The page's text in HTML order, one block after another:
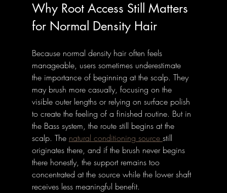
Why Root Access Still Matters
for Normal Density Hair
Because normal density hair often feels
manageable, users sometimes underestimate
the importance of beginning at the scalp. They
may brush more casually, focusing on the
visible outer lengths or relying on surface polish
to create the feeling of a finished routine. But in
the Bass system, the route still begins at the
scalp. The natural conditioning source still
originates there, and if the brush never begins
there honestly, the support remains too
concentrated at the source while the lower shaft
receives less meaningful benefit.